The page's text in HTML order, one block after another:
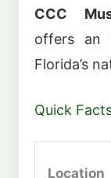
CCC
offers an
Florida’s
Quick
Location